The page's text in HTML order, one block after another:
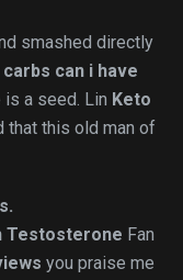
smashed directly
carbs can i have
a seed. Lin Keto
that this old man of
Testosterone Fan
you praise me